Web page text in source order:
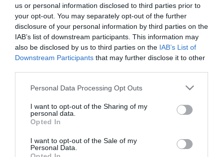
us or personal information disclosed to third parties prior to
your opt-out. You may separately opt-out of the further
disclosure of your personal information by third parties on the
IAB’s list of downstream participants. This information may
also be disclosed by us to third parties on the IAB’s List of
Downstream Participants that may further disclose it to other
Please note that this website/app uses one or more Google
not limited to your visit or usage behaviour. You may click to
grant or deny consent to Google and its third-party tags to
use your data for below specified purposes in below Google
consent section.
Personal Data Processing Opt Outs
I want to opt-out of the Sharing of my
personal data.
Opted In
I want to opt-out of the Sale of my
Personal Data.
2024-01-03.
Jude Law Zimány Lindát is
felszedte